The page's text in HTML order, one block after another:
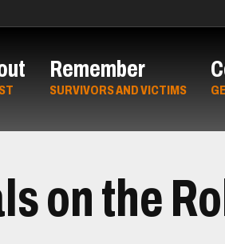
Remember
SURVIVORS AND VICTIMS
on the